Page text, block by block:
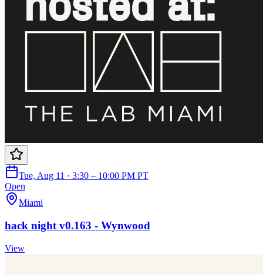
Tue, Aug 11 · 3:30 – 10:00 PM PT
Open
Miami
hack night v0.163 - Wynwood
View